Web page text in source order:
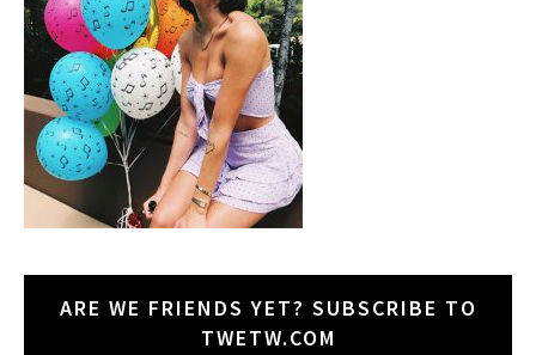
ARE WE FRIENDS YET? SUBSCRIBE TO
TWETW.COM